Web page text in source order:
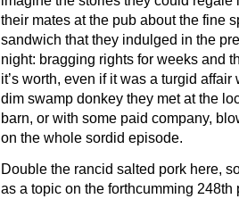
their mates at the pub about the fine
sandwich that they indulged in the
night: bragging rights for weeks and
it’s worth, even if it was a turgid
dim swamp donkey they met at the
barn, or with some paid company,
on the whole sordid episode.
Double the rancid salted pork here,
as a topic on the forthcumming 248th